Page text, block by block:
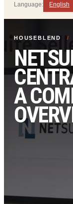
Language: English
HOUSEBLEND /
A